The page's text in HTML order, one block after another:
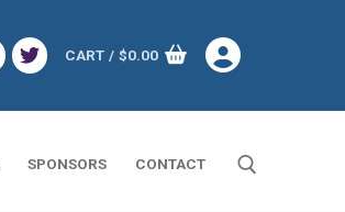
CART / $0.00
SPONSORS CONTACT